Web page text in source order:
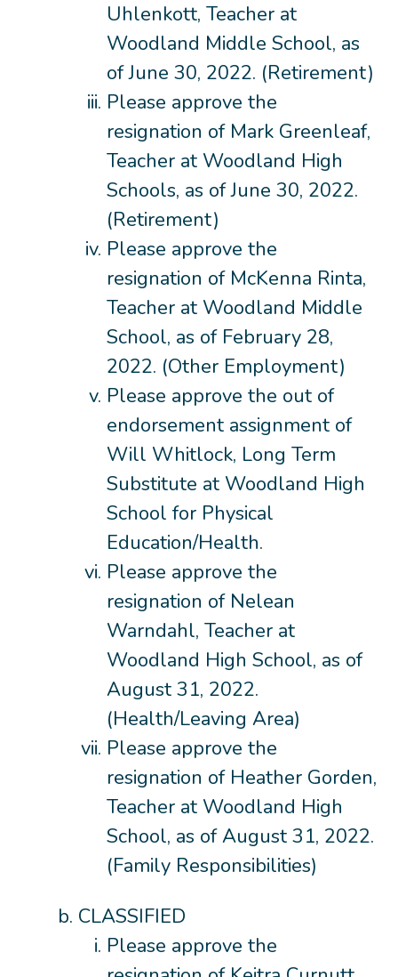
Uhlenkott, Teacher at
Woodland Middle School, as
of June 30, 2022. (Retirement)
Please approve the
resignation of Mark Greenleaf,
Teacher at Woodland High
Schools, as of June 30, 2022.
(Retirement)
Please approve the
resignation of McKenna Rinta,
Teacher at Woodland Middle
School, as of February 28,
2022. (Other Employment)
Please approve the out of
endorsement assignment of
Will Whitlock, Long Term
Substitute at Woodland High
School for Physical
Education/Health.
Please approve the
resignation of Nelean
Warndahl, Teacher at
Woodland High School, as of
August 31, 2022.
(Health/Leaving Area)
Please approve the
resignation of Heather Gorden,
Teacher at Woodland High
School, as of August 31, 2022.
(Family Responsibilities)
CLASSIFIED
Please approve the